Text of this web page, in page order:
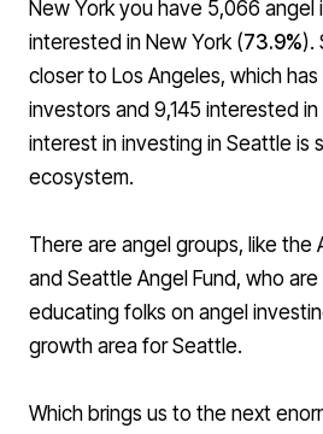
New York you have 5,066 angel
interested in New York (73.9%).
closer to Los Angeles, which has
investors and 9,145 interested in
interest in investing in Seattle is
ecosystem.
There are angel groups, like the
and Seattle Angel Fund, who
educating folks on angel
growth area for Seattle.
Which brings us to the next